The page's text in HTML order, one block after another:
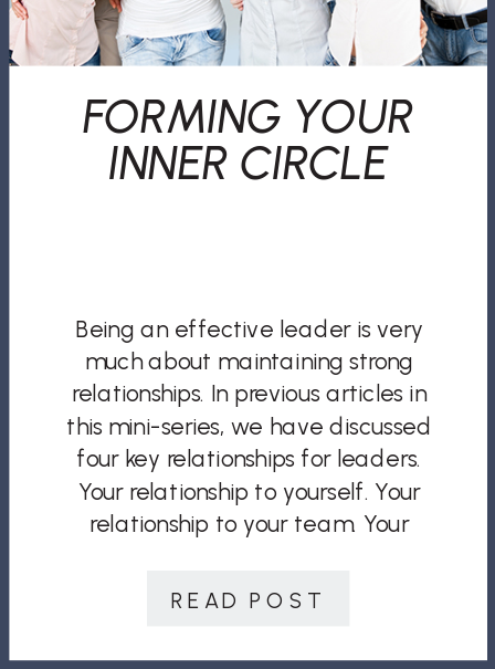
READ POST
Being an effective leader is very
much about maintaining strong
relationships. In previous articles in
this mini-series, we have discussed
four key relationships for leaders.
Your relationship to yourself. Your
relationship to your team. Your
customers. Your relationship to your
the series, we will […]
FORMING YOUR
INNER CIRCLE